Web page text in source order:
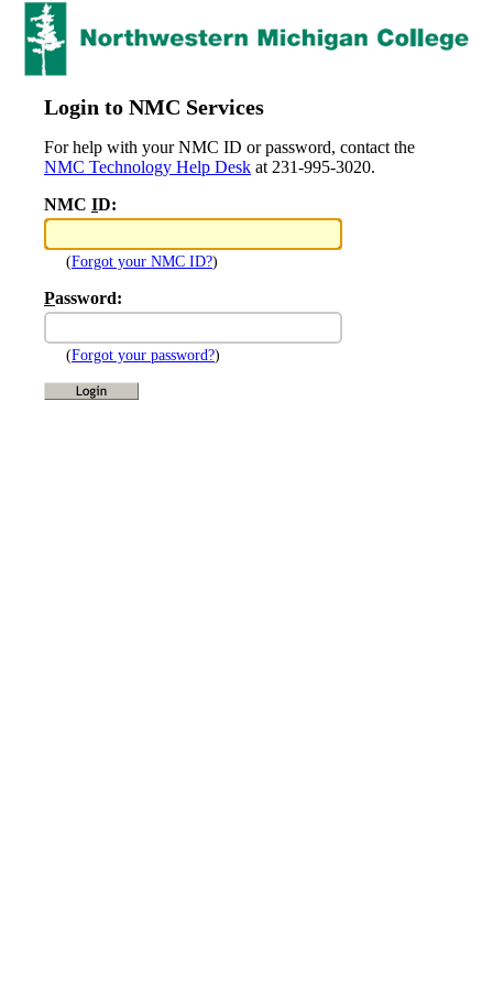
Login to NMC Services
For help with your NMC ID or password, contact the
NMC Technology Help Desk at 231-995-3020.
NMC ID:
(Forgot your NMC ID?)
Password:
(Forgot your password?)